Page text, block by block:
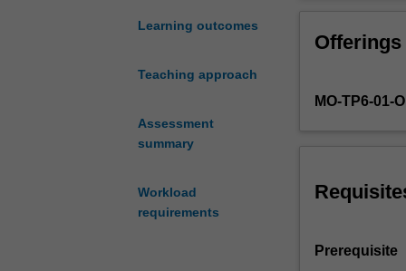
Learning outcomes
Teaching approach
Assessment
summary
Workload
requirements
kinds
learning
used
in
analysis.
Learning
latent variable
Offerings
MO-TP6-01-
Prerequisite